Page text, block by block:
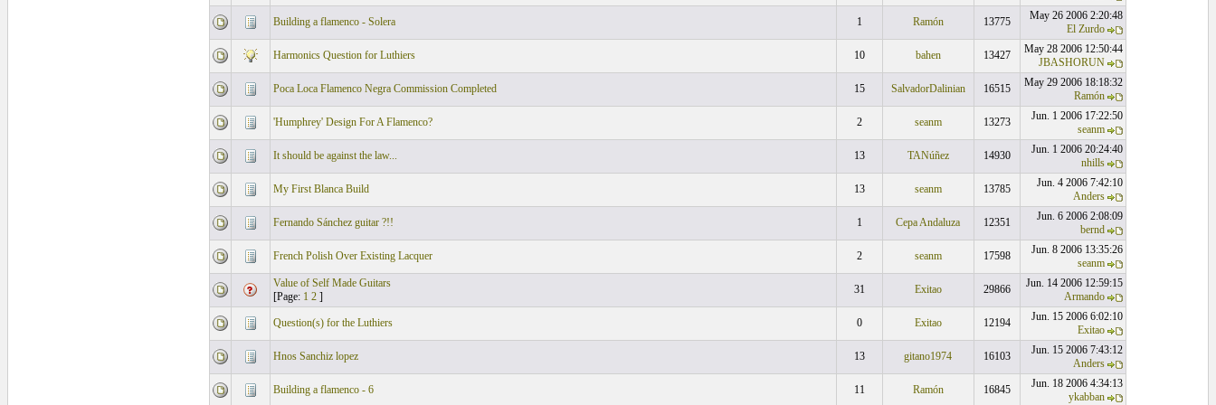
Building a flamenco - Solera 1 Ramón 13775
May 26 2006 2:20:48
El Zurdo
Harmonics Question for Luthiers 10 bahen 13427
May 28 2006 12:50:44
JBASHORUN
Poca Loca Flamenco Negra Commission Completed 15 SalvadorDalinian 16515
May 29 2006 18:18:32
Ramón
'Humphrey' Design For A Flamenco? 2 seanm 13273
Jun. 1 2006 17:22:50
seanm
It should be against the law... 13 TANúñez 14930
Jun. 1 2006 20:24:40
nhills
My First Blanca Build 13 seanm 13785
Jun. 4 2006 7:42:10
Anders
Fernando Sánchez guitar ?!! 1 Cepa Andaluza 12351
Jun. 6 2006 2:08:09
bernd
French Polish Over Existing Lacquer 2 seanm 17598
Jun. 8 2006 13:35:26
seanm
Value of Self Made Guitars
[Page: 1 2]
31 Exitao 29866
Jun. 14 2006 12:59:15
Armando
Question(s) for the Luthiers 0 Exitao 12194
Jun. 15 2006 6:02:10
Exitao
Hnos Sanchiz lopez 13 gitano1974 16103
Jun. 15 2006 7:43:12
Anders
Building a flamenco - 6 11 Ramón 16845
Jun. 18 2006 4:34:13
ykabban